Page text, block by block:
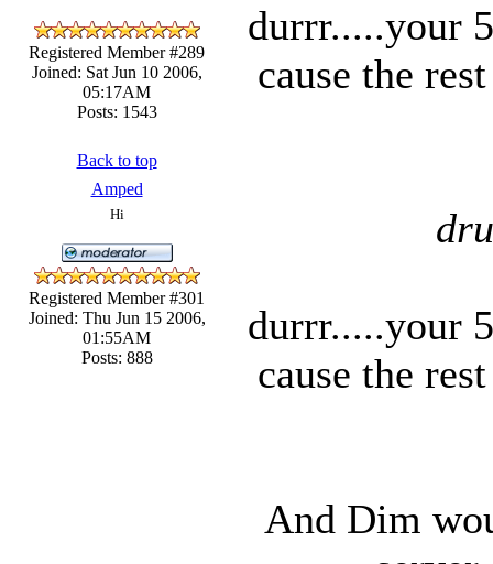
Registered Member #289
Joined: Sat Jun 10 2006,
05:17AM
Posts: 1543
durrr.....your
cause the
Back to top
Amped
Hi
Registered Member #301
Joined: Thu Jun 15 2006,
01:55AM
Posts: 888
durrr.....your
cause the
And Dim